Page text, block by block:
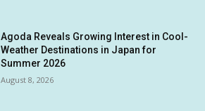
Agoda Reveals Growing Interest in Cool-
Weather Destinations in Japan for
Summer 2026
August 8, 2026